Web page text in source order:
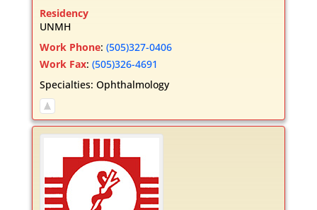
Residency
UNMH
Work Phone: (505)327-0406
Work Fax: (505)326-4691
Specialties: Ophthalmology